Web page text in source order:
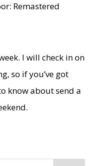
Remastered
I will check in on
so if you’ve got
know about send a